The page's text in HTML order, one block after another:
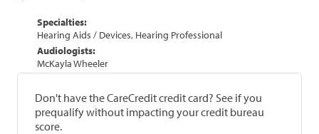
Specialties:
Hearing Aids / Devices, Hearing Professional
Audiologists:
McKayla Wheeler
Don't have the CareCredit credit card? See if you
prequalify without impacting your credit bureau
score.